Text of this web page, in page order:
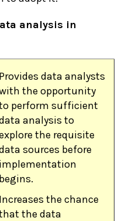
analysis in
Provides data analysts
the opportunity
perform sufficient
analysis to
the requisite
sources before
implementation
begins.
Increases the chance
the data